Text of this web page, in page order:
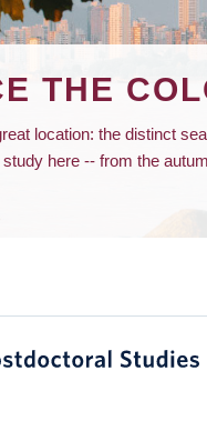
THE
location: the distinct
here -- from the